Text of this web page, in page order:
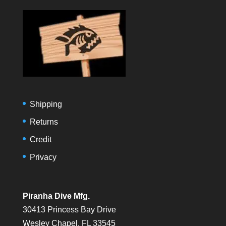
Shipping
Returns
Credit
Privacy
Piranha Dive Mfg.
30413 Princess Bay Drive
Wesley Chapel, FL 33545